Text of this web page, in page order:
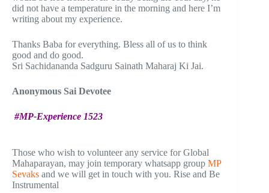
did not have a temperature in the morning and here I’m
writing about my experience.
Thanks Baba for everything. Bless all of us to think
good and do good.
Sri Sachidananda Sadguru Sainath Maharaj Ki Jai.
Anonymous Sai Devotee
#MP-Experience 1523
Those who wish to volunteer any service for Global
Mahaparayan, may join temporary whatsapp group MP
Sevaks and we will get in touch with you. Rise and Be
Instrumental